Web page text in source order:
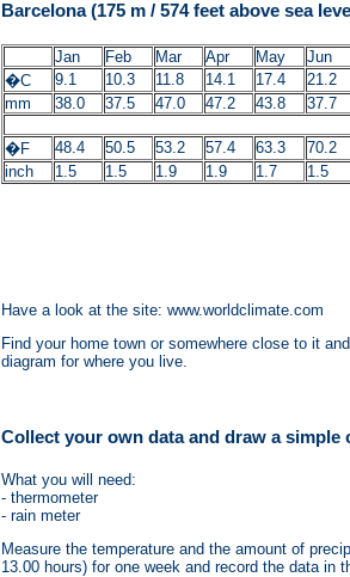
Barcelona (175 m / 574 feet above sea
Jan Feb Mar Apr May Jun
�C
9.1 10.3 11.8 14.1 17.4 21.2
mm
38.0 37.5 47.0 47.2 43.8 37.7
�F 48.4 50.5 53.2 57.4 63.3 70.2
inch
1.5 1.5 1.9 1.9 1.7 1.5
Have a look at the site: www.worldclimate.com
Find your home town or somewhere close to it
diagram for where you live.
Collect your own data and draw a simple
What you will need:
- thermometer
- rain meter
Measure the temperature and the amount of
13.00 hours) for one week and record the data in